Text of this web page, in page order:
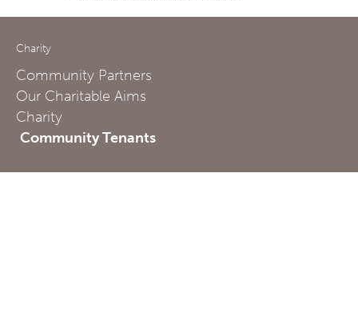
Charity
Community Partners
Our Charitable Aims
Charity
Community Tenants